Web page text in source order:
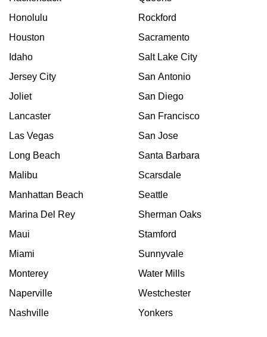
Honolulu
Houston
Idaho
Jersey City
Joliet
Lancaster
Las Vegas
Long Beach
Malibu
Manhattan Beach
Marina Del Rey
Maui
Miami
Monterey
Naperville
Nashville
Rockford
Sacramento
Salt Lake City
San Antonio
San Diego
San Francisco
San Jose
Santa Barbara
Scarsdale
Seattle
Sherman Oaks
Stamford
Sunnyvale
Water Mills
Westchester
Yonkers